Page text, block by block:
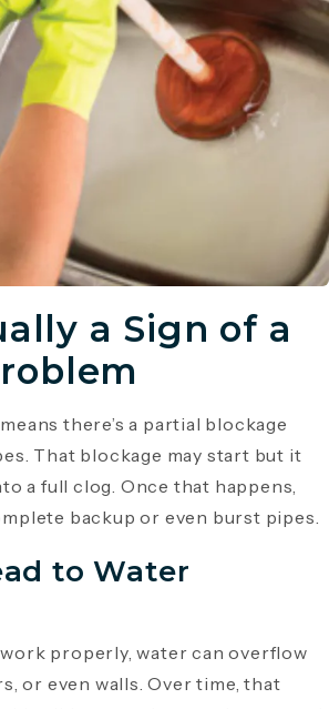
a Sign of a
there’s a partial blockage
That blockage may start but it
a full clog. Once that happens,
backup or even burst pipes.
to Water
work properly, water can overflow
or even walls. Over time, that